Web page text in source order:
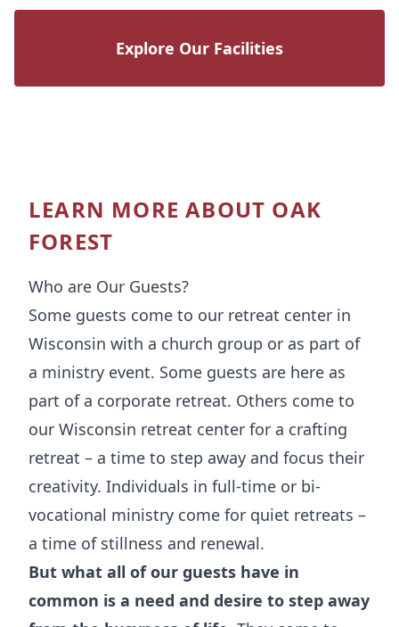
Explore Our Facilities
LEARN MORE ABOUT OAK
FOREST
Who are Our Guests?
Some guests come to our retreat center in
Wisconsin with a church group or as part of
a ministry event. Some guests are here as
part of a corporate retreat. Others come to
our Wisconsin retreat center for a crafting
retreat – a time to step away and focus their
creativity. Individuals in full-time or bi-
vocational ministry come for quiet retreats –
a time of stillness and renewal.
But what all of our guests have in
common is a need and desire to step away